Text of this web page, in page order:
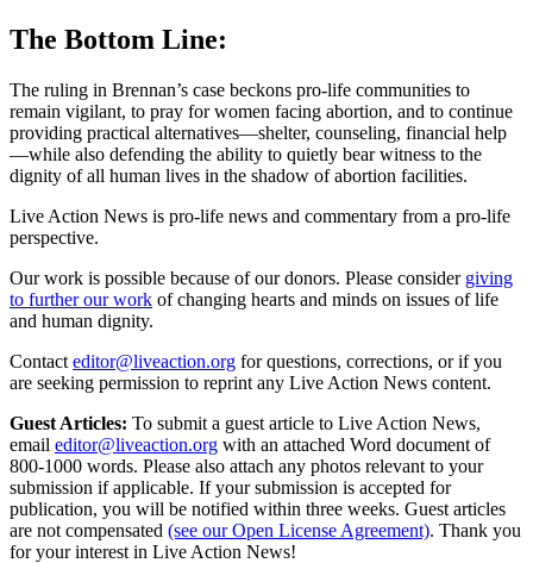
The Bottom Line:
The ruling in Brennan’s case beckons pro‑life communities to
remain vigilant, to pray for women facing abortion, and to continue
providing practical alternatives—shelter, counseling, financial help
—while also defending the ability to quietly bear witness to the
dignity of all human lives in the shadow of abortion facilities.
Live Action News is pro-life news and commentary from a pro-life
perspective.
Our work is possible because of our donors. Please consider giving
to further our work of changing hearts and minds on issues of life
and human dignity.
Contact editor@liveaction.org for questions, corrections, or if you
are seeking permission to reprint any Live Action News content.
Guest Articles: To submit a guest article to Live Action News,
email editor@liveaction.org with an attached Word document of
800-1000 words. Please also attach any photos relevant to your
submission if applicable. If your submission is accepted for
publication, you will be notified within three weeks. Guest articles
are not compensated (see our Open License Agreement). Thank you
for your interest in Live Action News!